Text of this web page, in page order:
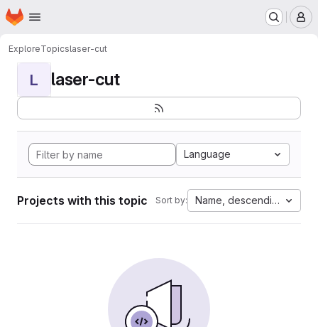
Skip to main content
Homepage
ExploreTopicslaser-cut
L laser-cut
Language
Projects with this topic Sort by: Name, descending